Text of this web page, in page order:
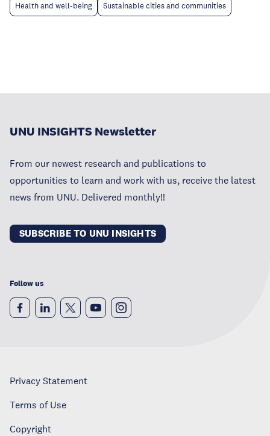
Health and well-being Sustainable cities and communities
UNU INSIGHTS Newsletter
From our newest research and publications to
opportunities to learn and work with us, receive the latest
news from UNU. Delivered monthly!!
SUBSCRIBE TO UNU INSIGHTS
Follow us
Privacy Statement
Terms of Use
Copyright